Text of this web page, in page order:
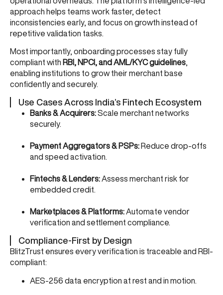
approach helps teams work faster, detect
inconsistencies early, and focus on growth instead of
repetitive validation tasks.
Most importantly, onboarding processes stay fully
compliant with RBI, NPCI, and AML/KYC guidelines,
enabling institutions to grow their merchant base
confidently and securely.
Use Cases Across India’s Fintech Ecosystem
Banks & Acquirers:Scale merchant networks
securely.
Payment Aggregators & PSPs: Reduce drop-offs
and speed activation.
Fintechs & Lenders:Assess merchant risk for
embedded credit.
Marketplaces & Platforms:Automate vendor
verification and settlement compliance.
Compliance-First by Design
BlitzTrust ensures every verification is traceable and RBI-
compliant:
AES-256 data encryption at rest and in motion.